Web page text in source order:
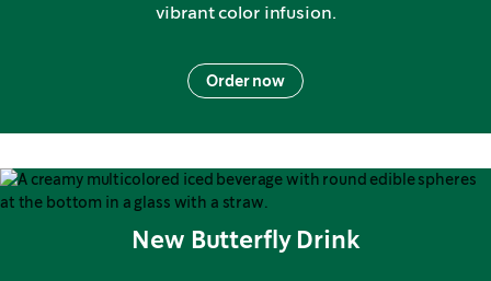
vibrant color infusion.
Order now
New Butterfly Drink